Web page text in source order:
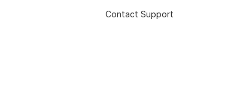
Contact Support